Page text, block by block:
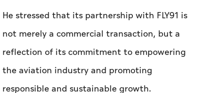
He stressed that its partnership with FLY91 is
not merely a commercial transaction, but a
reflection of its commitment to empowering
the aviation industry and promoting
responsible and sustainable growth.